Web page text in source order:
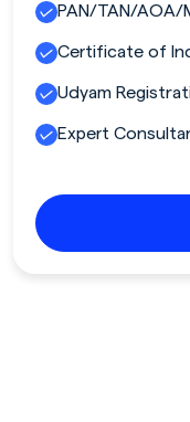
PAN/TAN/AOA/
Certificate of
Udyam
Expert